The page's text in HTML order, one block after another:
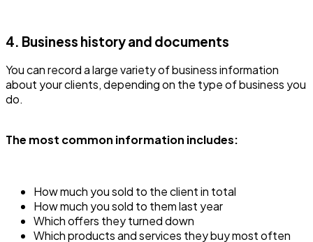
4. Business history and documents
You can record a large variety of business information
about your clients, depending on the type of business you
do.
The most common information includes:
How much you sold to the client in total
How much you sold to them last year
Which offers they turned down
Which products and services they buy most often